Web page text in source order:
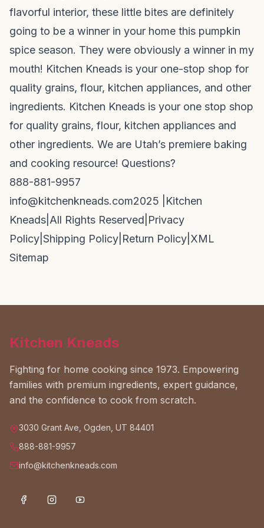
flavorful interior, these little bites are definitely
going to be a winner in your home this pumpkin
spice season. They were obviously a winner in my
mouth! Kitchen Kneads is your one-stop shop for
quality grains, flour, kitchen appliances, and other
ingredients. Kitchen Kneads is your one stop shop
for quality grains, flour, kitchen appliances and
other ingredients. We are Utah’s premiere baking
and cooking resource! Questions?
888-881-9957
info@kitchenkneads.com2025 | Kitchen
Kneads All Rights Reserved Privacy
Policy Shipping Policy Return Policy XML
Sitemap
Kitchen Kneads
Fighting for home cooking since 1973. Empowering
families with premium ingredients, expert guidance,
and the confidence to cook from scratch.
3030 Grant Ave, Ogden, UT 84401
888-881-9957
info@kitchenkneads.com